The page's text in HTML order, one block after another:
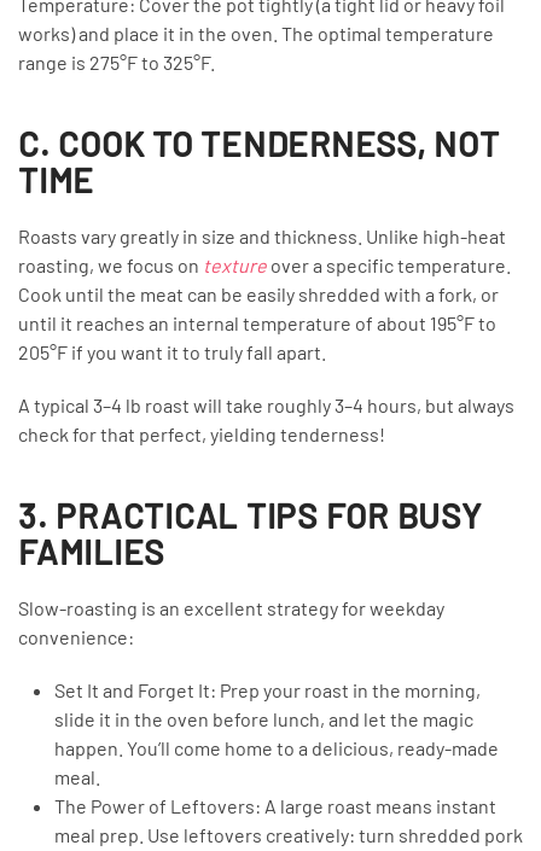
works) and place it in the oven. The optimal temperature
range is 275°F to 325°F.
C. COOK TO TENDERNESS, NOT
TIME
Roasts vary greatly in size and thickness. Unlike high-heat
roasting, we focus on texture over a specific temperature.
Cook until the meat can be easily shredded with a fork, or
until it reaches an internal temperature of about 195°F to
205°F if you want it to truly fall apart.
A typical 3–4 lb roast will take roughly 3–4 hours, but always
check for that perfect, yielding tenderness!
3. PRACTICAL TIPS FOR BUSY
FAMILIES
Slow-roasting is an excellent strategy for weekday
convenience:
Set It and Forget It: Prep your roast in the morning,
slide it in the oven before lunch, and let the magic
happen. You’ll come home to a delicious, ready-made
meal.
The Power of Leftovers: A large roast means instant
meal prep. Use leftovers creatively: turn shredded pork